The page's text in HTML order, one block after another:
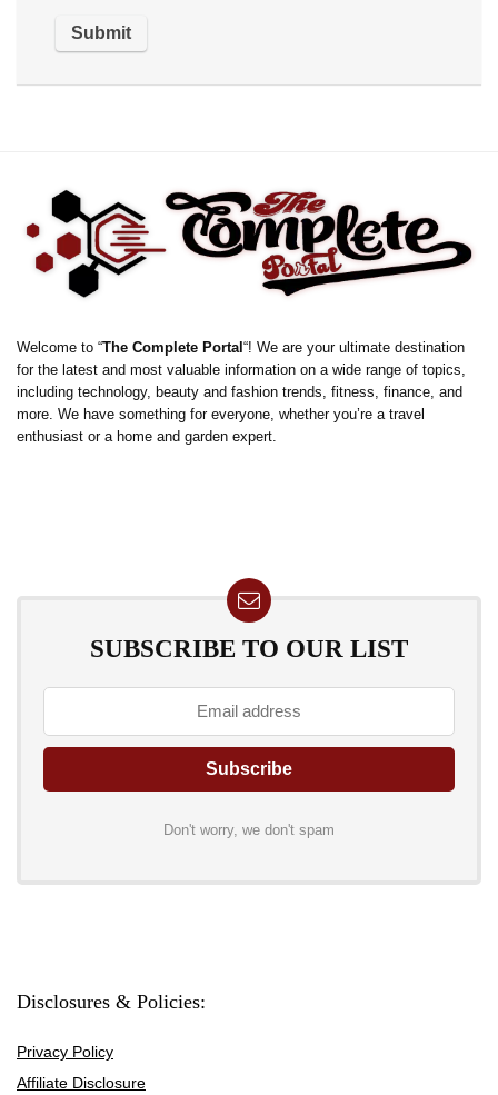
Welcome to “The Complete Portal “! We are your ultimate destination
for the latest and most valuable information on a wide range of topics,
including technology, beauty and fashion trends, fitness, finance, and
more. We have something for everyone, whether you’re a travel
enthusiast or a home and garden expert.
SUBSCRIBE TO OUR LIST
Don't worry, we don't spam
Disclosures & Policies:
Privacy Policy
Affiliate Disclosure